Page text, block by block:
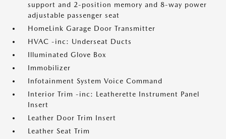
support and 2-position memory and 8-way power
adjustable passenger seat
HomeLink Garage Door Transmitter
HVAC -inc: Underseat Ducts
Illuminated Glove Box
Immobilizer
Infotainment System Voice Command
Interior Trim -inc: Leatherette Instrument Panel
Insert
Leather Door Trim Insert
Leather Seat Trim